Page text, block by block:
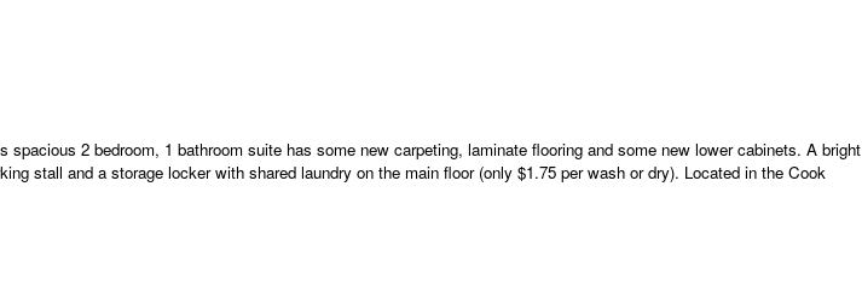
2 bedroom, 1 bathroom suite has some new carpeting, laminate flooring and some new lower cabinets. A bright
stall and a storage locker with shared laundry on the main floor (only $1.75 per wash or dry). Located in the Cook